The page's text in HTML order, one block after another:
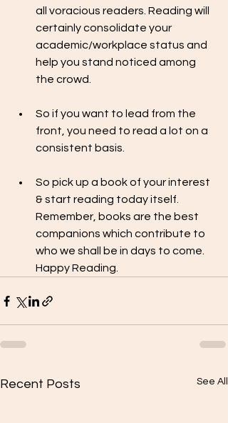
all voracious readers. Reading will
certainly consolidate your
academic/workplace status and
help you stand noticed among
the crowd.
So if you want to lead from the
front, you need to read a lot on a
consistent basis.
So pick up a book of your interest
& start reading today itself.
Remember, books are the best
companions which contribute to
who we shall be in days to come.
Happy Reading.
Recent Posts See All